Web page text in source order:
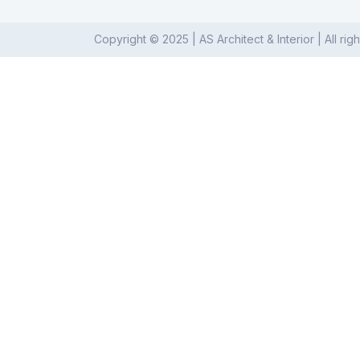
Copyright © 2025 | AS Architect & Interior | All